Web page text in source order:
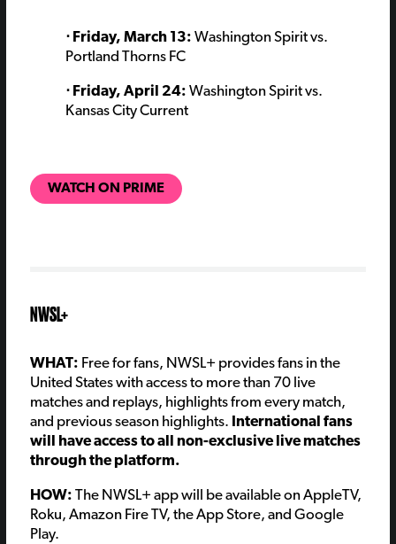
⋅ Friday, March 13: Washington Spirit vs.
Portland Thorns FC
⋅ Friday, April 24: Washington Spirit vs.
Kansas City Current
WATCH ON PRIME
NWSL+
WHAT: Free for fans, NWSL+ provides fans in the
United States with access to more than 70 live
matches and replays, highlights from every match,
and previous season highlights. International fans
will have access to all non-exclusive live matches
through the platform.
HOW: The NWSL+ app will be available on AppleTV,
Roku, Amazon Fire TV, the App Store, and Google
Play.